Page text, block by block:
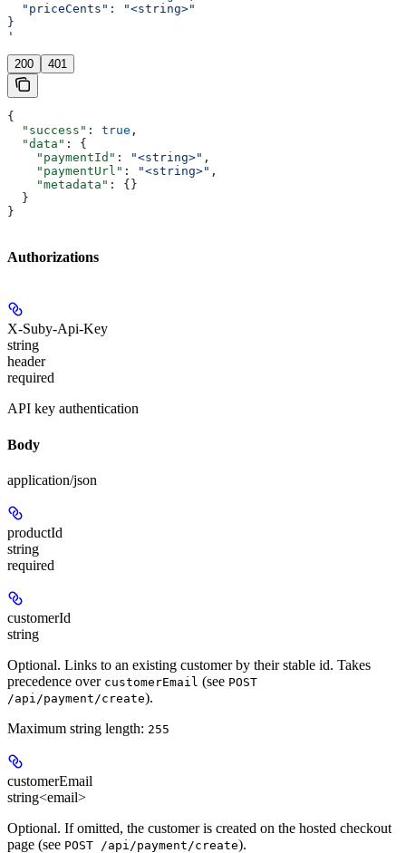
  "priceCents": "<string>"
}
'
200 401
{
  "success"
: true ,
  "data"
: {
    "paymentId"
: "<string>" ,
    "paymentUrl"
: "<string>" ,
    "metadata"
: {}
  }
}
Authorizations
X-Suby-Api-Key
string
header
required
API key authentication
Body
application/json
productId
string
required
customerId
string
Optional. Links to an existing customer by their stable id. Takes
precedence over customerEmail (see POST
/api/payment/create).
Maximum string length: 255
customerEmail
string<email>
Optional. If omitted, the customer is created on the hosted checkout
page (see POST /api/payment/create).